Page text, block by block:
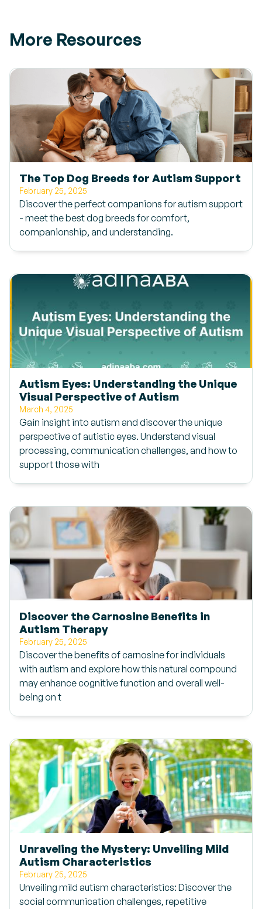
More Resources
The Top Dog Breeds for Autism Support
February 25, 2025
Discover the perfect companions for autism support
- meet the best dog breeds for comfort,
companionship, and understanding.
Autism Eyes: Understanding the Unique
Visual Perspective of Autism
March 4, 2025
Gain insight into autism and discover the unique
perspective of autistic eyes. Understand visual
processing, communication challenges, and how to
support those with
Discover the Carnosine Benefits in
Autism Therapy
February 25, 2025
Discover the benefits of carnosine for individuals
with autism and explore how this natural compound
may enhance cognitive function and overall well-
being on t
Unraveling the Mystery: Unveiling Mild
Autism Characteristics
February 25, 2025
Unveiling mild autism characteristics: Discover the
social communication challenges, repetitive